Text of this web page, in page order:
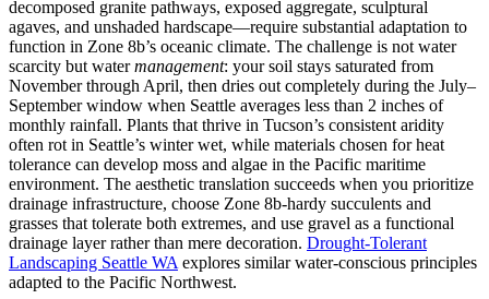
decomposed granite pathways, exposed aggregate, sculptural
agaves, and unshaded hardscape—require substantial adaptation to
function in Zone 8b’s oceanic climate. The challenge is not water
scarcity but watermanagement: your soil stays saturated from
November through April, then dries out completely during the July–
September window when Seattle averages less than 2 inches of
monthly rainfall. Plants that thrive in Tucson’s consistent aridity
often rot in Seattle’s winter wet, while materials chosen for heat
tolerance can develop moss and algae in the Pacific maritime
environment. The aesthetic translation succeeds when you prioritize
drainage infrastructure, choose Zone 8b-hardy succulents and
grasses that tolerate both extremes, and use gravel as a functional
drainage layer rather than mere decoration. Drought-Tolerant
Landscaping Seattle WA explores similar water-conscious principles
adapted to the Pacific Northwest.